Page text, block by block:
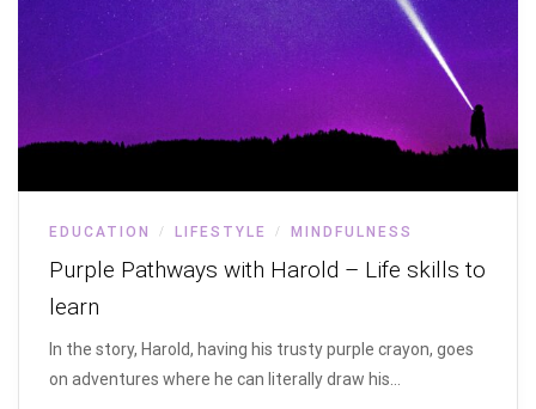
EDUCATION / LIFESTYLE / MINDFULNESS
Purple Pathways with Harold – Life skills to
learn
In the story, Harold, having his trusty purple crayon, goes
on adventures where he can literally draw his…